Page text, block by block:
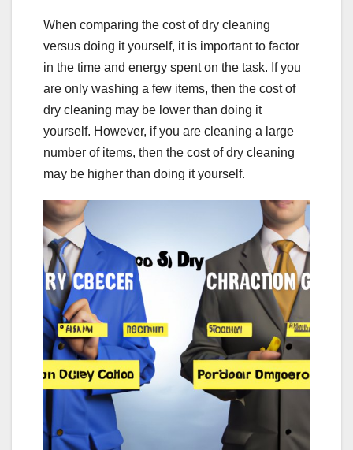
When comparing the cost of dry cleaning
versus doing it yourself, it is important to factor
in the time and energy spent on the task. If you
are only washing a few items, then the cost of
dry cleaning may be lower than doing it
yourself. However, if you are cleaning a large
number of items, then the cost of dry cleaning
may be higher than doing it yourself.